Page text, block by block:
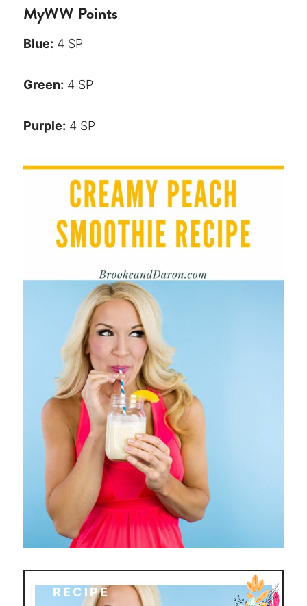
MyWW Points
Blue: 4 SP
Green: 4 SP
Purple: 4 SP
RECIPE